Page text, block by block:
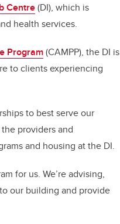
Centre(DI), which is
health services.
Program(CAMPP), the DI is
to clients experiencing
to best serve our
providers and
and housing at the DI.
for us. We’re advising,
our building and provide